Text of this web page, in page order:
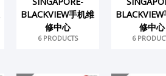
BLACKVIEW手机维
修中心
6 PRODUCTS
修中心
6